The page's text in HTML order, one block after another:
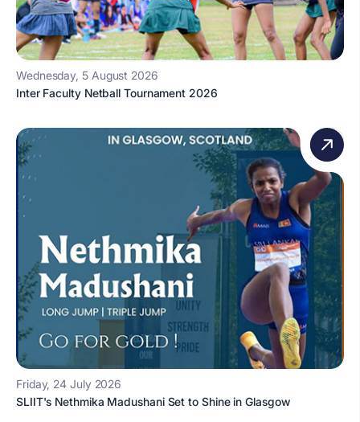
Wednesday, 5 August 2026
Inter Faculty Netball Tournament 2026
Friday, 24 July 2026
SLIIT's Nethmika Madushani Set to Shine in Glasgow